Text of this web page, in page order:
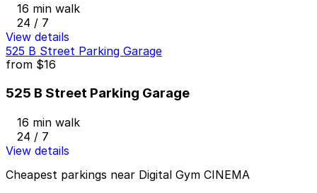
16 min walk
24 / 7
View details
525 B Street Parking Garage
from $16
525 B Street Parking Garage
16 min walk
24 / 7
View details
Cheapest parkings near Digital Gym CINEMA